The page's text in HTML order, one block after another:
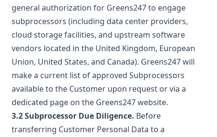
general authorization for Greens247 to engage
subprocessors (including data center providers,
cloud storage facilities, and upstream software
vendors located in the United Kingdom, European
Union, United States, and Canada). Greens247 will
make a current list of approved Subprocessors
available to the Customer upon request or via a
dedicated page on the Greens247 website.
3.2 Subprocessor Due Diligence. Before
transferring Customer Personal Data to a